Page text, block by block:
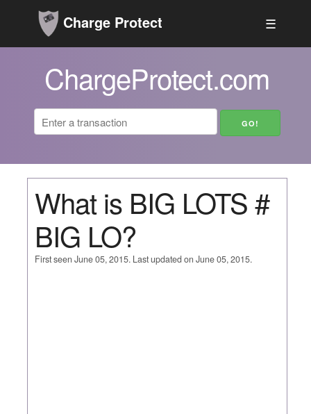
Charge Protect ☰
ChargeProtect.com
What is BIG LOTS #
BIG LO?
First seen June 05, 2015. Last updated on June 05, 2015.